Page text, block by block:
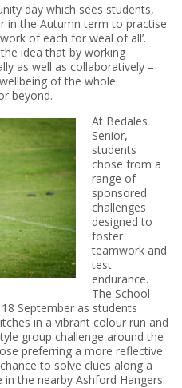
day which sees students,
in the Autumn term to practise
of each for weal of all’.
idea that by working
as well as collaboratively –
of the whole
beyond.
At Bedales
Senior,
students
chose from a
range of
sponsored
challenges
designed to
foster
teamwork and
test
endurance.
The School
September as students
in a vibrant colour run and
group challenge around the
preferring a more reflective
to solve clues along a
the nearby Ashford Hangers.